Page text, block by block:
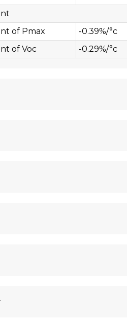
of Pmax
-0.39%/°c
of Voc
-0.29%/°c